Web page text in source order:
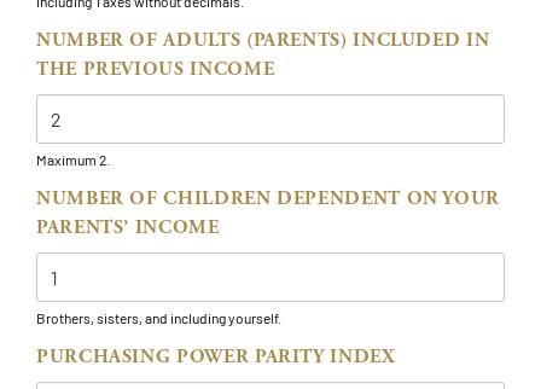
NUMBER OF ADULTS (PARENTS) INCLUDED IN
THE PREVIOUS INCOME
Maximum 2.
NUMBER OF CHILDREN DEPENDENT ON YOUR
PARENTS’ INCOME
Brothers, sisters, and including yourself.
PURCHASING POWER PARITY INDEX